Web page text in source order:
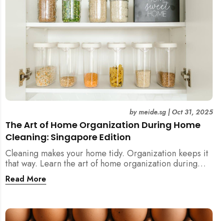
The Art of Home Organization During Home
Cleaning: Singapore Edition
bymeide.sg| Oct 31, 2025
Cleaning makes your home tidy. Organization keeps it
that way. Learn the art of home organization during
home cleaning, Singapore-style — and transform your
home into a calm, clutter-free space.
Read More